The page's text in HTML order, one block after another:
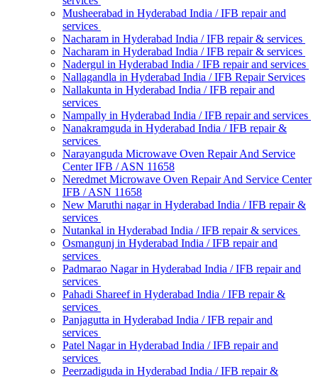
Musheerabad in Hyderabad India / IFB repair and
services
Nacharam in Hyderabad India / IFB repair & services
Nacharam in Hyderabad India / IFB repair & services
Nadergul in Hyderabad India / IFB repair and services
Nallagandla in Hyderabad India / IFB Repair Services
Nallakunta in Hyderabad India / IFB repair and
services
Nampally in Hyderabad India / IFB repair and services
Nanakramguda in Hyderabad India / IFB repair &
services
Narayanguda Microwave Oven Repair And Service
Center IFB / ASN 11658
Neredmet Microwave Oven Repair And Service Center
IFB / ASN 11658
New Maruthi nagar in Hyderabad India / IFB repair &
services
Nutankal in Hyderabad India / IFB repair & services
Osmangunj in Hyderabad India / IFB repair and
services
Padmarao Nagar in Hyderabad India / IFB repair and
services
Pahadi Shareef in Hyderabad India / IFB repair &
services
Panjagutta in Hyderabad India / IFB repair and
services
Patel Nagar in Hyderabad India / IFB repair and
services
Peerzadiguda in Hyderabad India / IFB repair &